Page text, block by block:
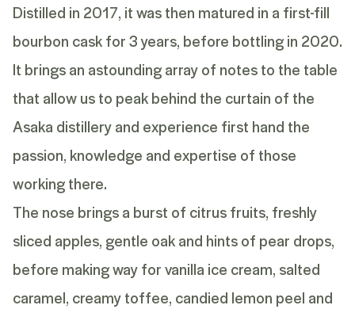
Distilled in 2017, it was then matured in a first-fill
bourbon cask for 3 years, before bottling in 2020.
It brings an astounding array of notes to the table
that allow us to peak behind the curtain of the
Asaka distillery and experience first hand the
passion, knowledge and expertise of those
working there.
The nose brings a burst of citrus fruits, freshly
sliced apples, gentle oak and hints of pear drops,
before making way for vanilla ice cream, salted
caramel, creamy toffee, candied lemon peel and